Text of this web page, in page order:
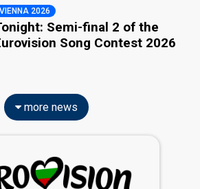
VIENNA 2026
Semi-final 2 of the
Song Contest 2026
more news